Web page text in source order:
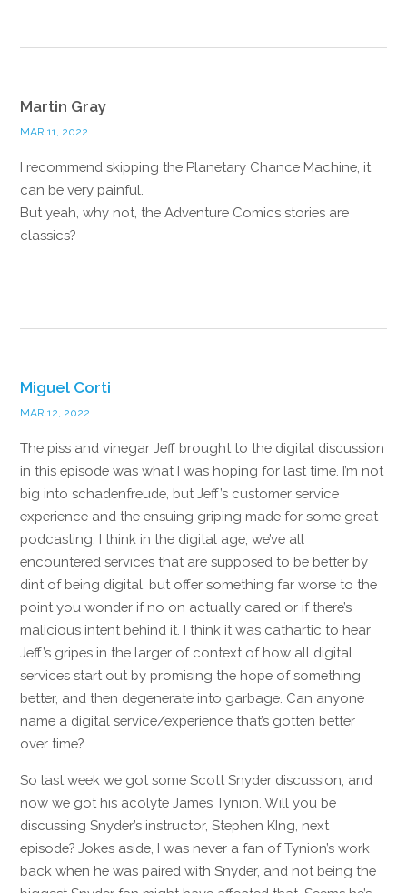
Martin Gray
MAR 11, 2022
I recommend skipping the Planetary Chance Machine, it
can be very painful.
But yeah, why not, the Adventure Comics stories are
classics?
Miguel Corti
MAR 12, 2022
The piss and vinegar Jeff brought to the digital discussion
in this episode was what I was hoping for last time. I’m not
big into schadenfreude, but Jeff’s customer service
experience and the ensuing griping made for some great
podcasting. I think in the digital age, we’ve all
encountered services that are supposed to be better by
dint of being digital, but offer something far worse to the
point you wonder if no on actually cared or if there’s
malicious intent behind it. I think it was cathartic to hear
Jeff’s gripes in the larger of context of how all digital
services start out by promising the hope of something
better, and then degenerate into garbage. Can anyone
name a digital service/experience that’s gotten better
over time?
So last week we got some Scott Snyder discussion, and
now we got his acolyte James Tynion. Will you be
discussing Snyder’s instructor, Stephen KIng, next
episode? Jokes aside, I was never a fan of Tynion’s work
back when he was paired with Snyder, and not being the